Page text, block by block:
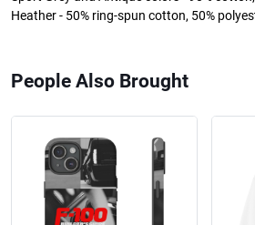
Heather - 50% ring-spun cotton, 50%
People Also Brought